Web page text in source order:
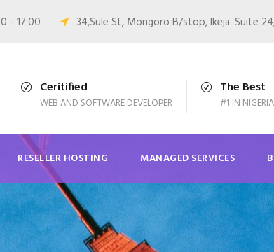
- 17:00 34,Sule St, Mongoro B/stop, Ikeja. Suite
Ceritified
WEB AND SOFTWARE DEVELOPER
The Best
#1 IN NIGERIA
RESELLER HOSTING MANAGED SERVICES